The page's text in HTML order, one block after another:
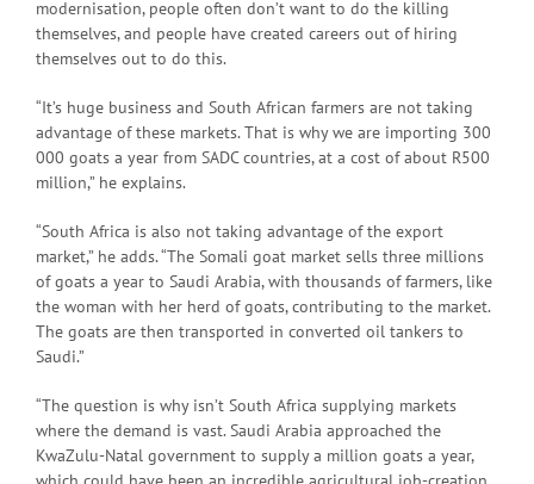
modernisation, people often don’t want to do the killing
themselves, and people have created careers out of hiring
themselves out to do this.
“It’s huge business and South African farmers are not taking
advantage of these markets. That is why we are importing 300
000 goats a year from SADC countries, at a cost of about R500
million,” he explains.
“South Africa is also not taking advantage of the export
market,” he adds. “The Somali goat market sells three millions
of goats a year to Saudi Arabia, with thousands of farmers, like
the woman with her herd of goats, contributing to the market.
The goats are then transported in converted oil tankers to
Saudi.”
“The question is why isn’t South Africa supplying markets
where the demand is vast. Saudi Arabia approached the
KwaZulu-Natal government to supply a million goats a year,